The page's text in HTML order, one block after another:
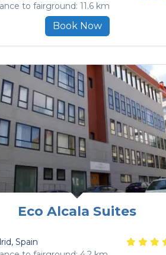
to fairground: 11.6 km
Book Now
Eco Alcala Suites
, Spain